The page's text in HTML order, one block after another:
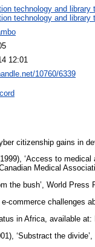
technology and library
technology and library
12:01
10760/6339
citizenship gains in
‘Access to
Medical
the bush’, World
e-commerce challenges
in Africa, available
‘Substract the